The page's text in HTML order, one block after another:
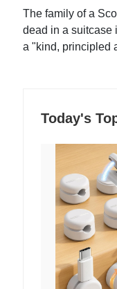
The family of a
dead in a suitcase
a "kind, principled
Today's